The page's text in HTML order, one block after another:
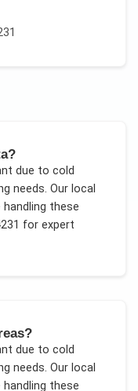
due to cold
needs. Our local
these
for expert
due to cold
needs. Our local
these